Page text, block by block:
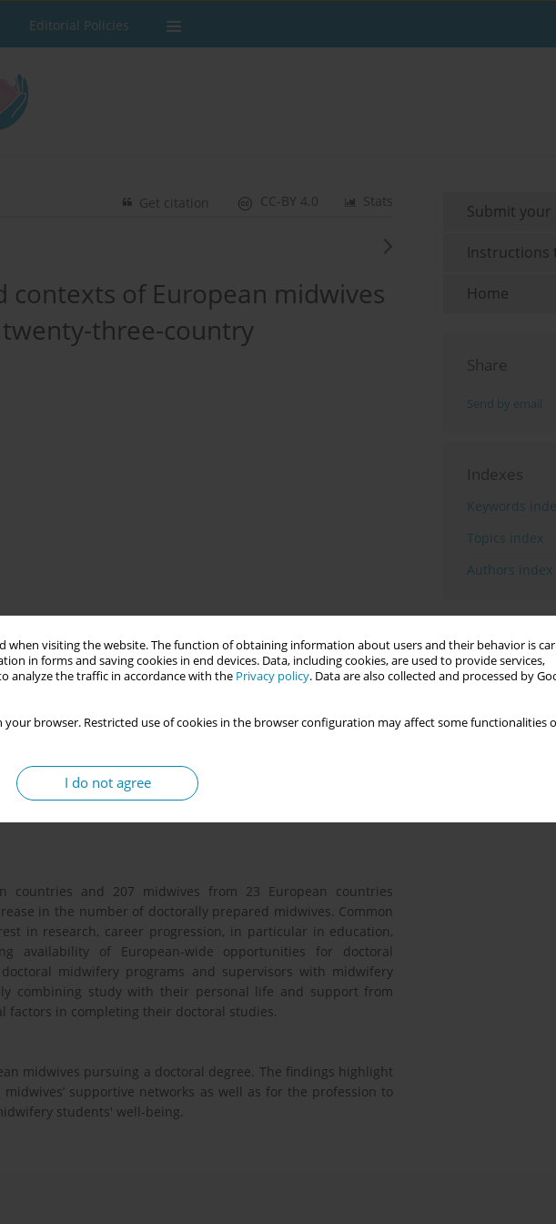
when visiting the website. The function of obtaining information about users and their behavior is
in forms and saving cookies in end devices. Data, including cookies, are used to provide services,
analyze the traffic in accordance with the Privacy policy. Data are also collected and processed by
your browser. Restricted use of cookies in the browser configuration may affect some functionalities
I do not agree
Editorial Policies
Stats
CC-BY 4.0
Get citation
contexts of European midwives
three-country
in Europe, particularly after the Bologna Declaration
their doctoral education.
with doctoral education, and the context of their education
data from midwifery associations and midwives in 33
Descriptive statistics and thematic analysis were used to
countries and 207 midwives from 23 European countries
in the number of doctorally prepared midwives. Common
in research, career progression, in particular in education,
availability of European-wide opportunities for doctoral
midwifery programs and supervisors with midwifery
combining study with their personal life and support from
factors in completing their doctoral studies.
midwives pursuing a doctoral degree. The findings highlight
supportive networks as well as for the profession to
students' well-being.
Submit your
Instructions
Home
Share
Send by email
Indexes
Keywords
Topics index
Authors index